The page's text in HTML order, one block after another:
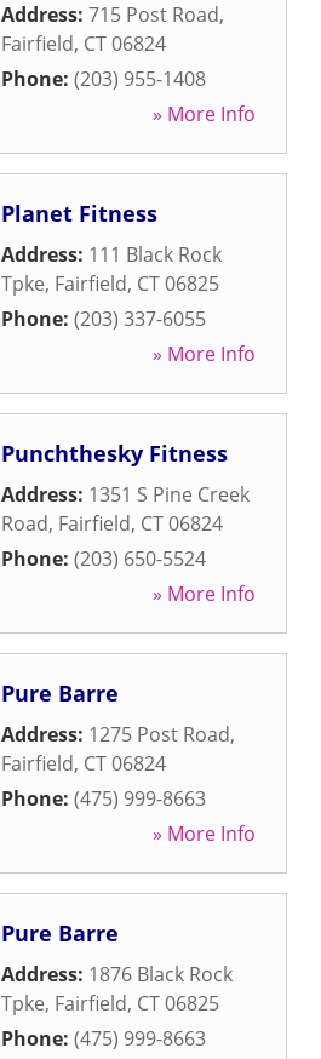
Address: 715 Post Road,
Fairfield, CT06824
Phone: (203) 955-1408
» More Info
Planet Fitness
Address: 111 Black Rock
Tpke, Fairfield, CT06825
Phone: (203) 337-6055
» More Info
Punchthesky Fitness
Address: 1351 S Pine Creek
Road, Fairfield, CT06824
Phone: (203) 650-5524
» More Info
Pure Barre
Address: 1275 Post Road,
Fairfield, CT06824
Phone: (475) 999-8663
» More Info
Pure Barre
Address: 1876 Black Rock
Tpke, Fairfield, CT06825
Phone: (475) 999-8663